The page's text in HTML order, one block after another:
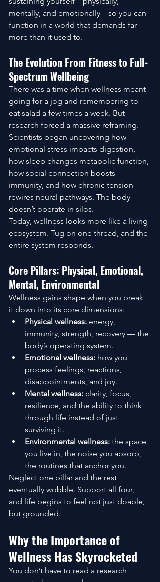
mentally, and emotionally—so you can
function in a world that demands far
more than it used to.
The Evolution From Fitness to Full-
Spectrum Wellbeing
There was a time when wellness meant
going for a jog and remembering to
eat salad a few times a week. But
research forced a massive reframing.
Scientists began uncovering how
emotional stress impacts digestion,
how sleep changes metabolic function,
how social connection boosts
immunity, and how chronic tension
rewires neural pathways. The body
doesn’t operate in silos.
Today, wellness looks more like a living
ecosystem. Tug on one thread, and the
entire system responds.
Core Pillars: Physical, Emotional,
Mental, Environmental
Wellness gains shape when you break
it down into its core dimensions:
Physical wellness: energy,
immunity, strength, recovery — the
body’s operating system.
Emotional wellness: how you
process feelings, reactions,
disappointments, and joy.
Mental wellness: clarity, focus,
resilience, and the ability to think
through life instead of just
surviving it.
Environmental wellness: the space
you live in, the noise you absorb,
the routines that anchor you.
Neglect one pillar and the rest
eventually wobble. Support all four,
and life begins to feel not just doable,
but grounded.
Why the Importance of
Wellness Has Skyrocketed
You don’t have to read a research